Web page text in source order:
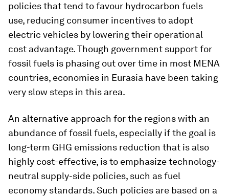
policies that tend to favour hydrocarbon fuels
use, reducing consumer incentives to adopt
electric vehicles by lowering their operational
cost advantage. Though government support for
fossil fuels is phasing out over time in most MENA
countries, economies in Eurasia have been taking
very slow steps in this area.
An alternative approach for the regions with an
abundance of fossil fuels, especially if the goal is
long-term GHG emissions reduction that is also
highly cost-effective, is to emphasize technology-
neutral supply-side policies, such as fuel
economy standards. Such policies are based on a